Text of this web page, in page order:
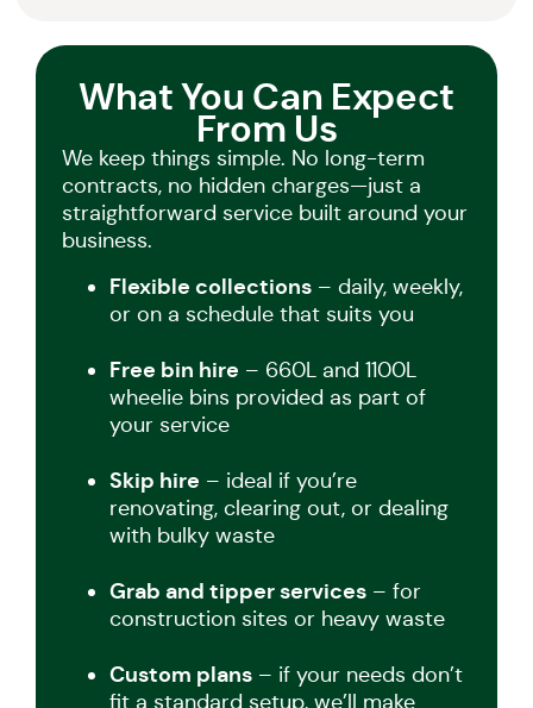
What You Can Expect
From Us
We keep things simple. No long-term
contracts, no hidden charges—just a
straightforward service built around your
business.
Flexible collections – daily, weekly,
or on a schedule that suits you
Free bin hire – 660L and 1100L
wheelie bins provided as part of
your service
Skip hire – ideal if you’re
renovating, clearing out, or dealing
with bulky waste
Grab and tipper services – for
construction sites or heavy waste
Custom plans – if your needs don’t
fit a standard setup, we’ll make